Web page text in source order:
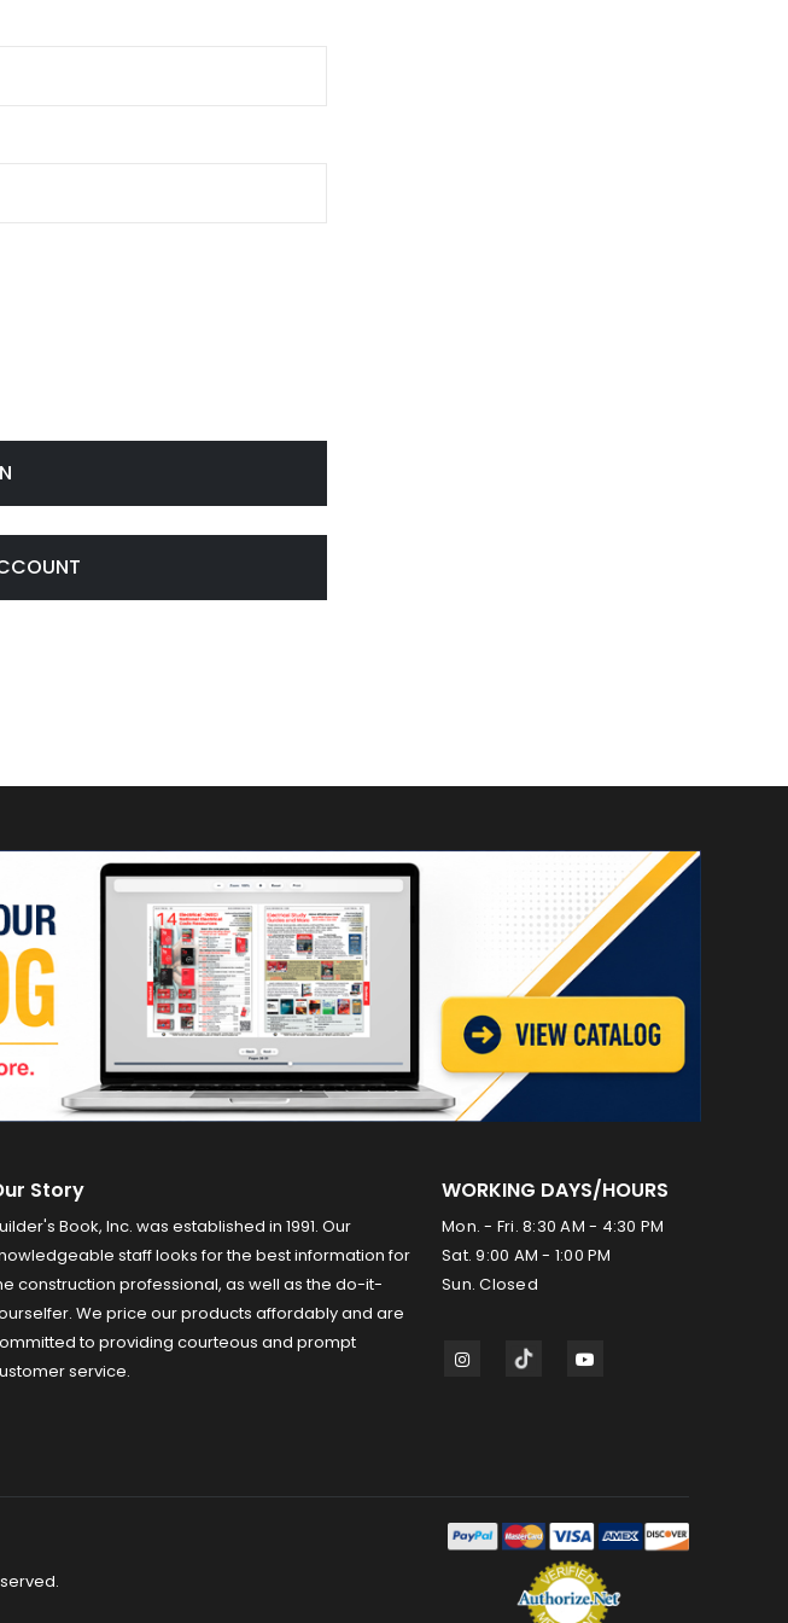
Story
Book, Inc. was established in 1991. Our
staff looks for the best information for
construction professional, as well as the do-it-
We price our products affordably and are
to providing courteous and prompt
service.
WORKING DAYS/HOURS
Mon. - Fri. 8:30 AM - 4:30 PM
Sat. 9:00 AM - 1:00 PM
Sun. Closed